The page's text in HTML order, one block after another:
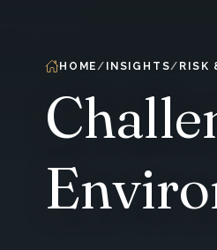
HOME INSIGHTS RISK